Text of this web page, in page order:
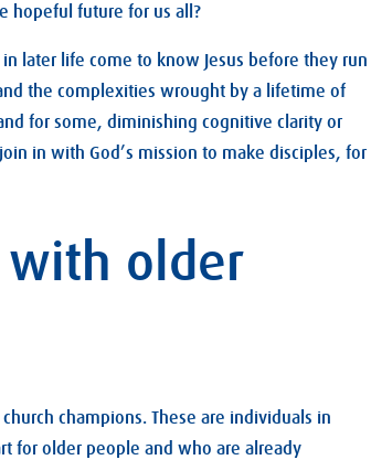
hopeful future for us all?
later life come to know Jesus before they run
the complexities wrought by a lifetime of
for some, diminishing cognitive clarity or
in with God’s mission to make disciples, for
with older
champions. These are individuals in
for older people and who are already